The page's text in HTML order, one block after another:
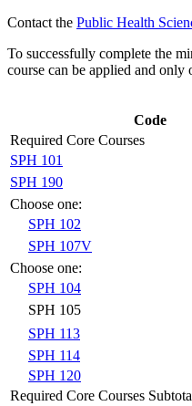
Contact the Public Health
To successfully complete the
course can be applied and only
Code
Required Core Courses
SPH 101
SPH 190
Choose one:
SPH 102
SPH 107V
Choose one:
SPH 104
SPH 105
SPH 113
SPH 114
SPH 120
Required Core Courses